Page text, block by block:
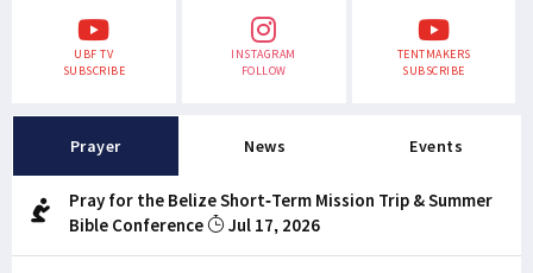
UBF TV
SUBSCRIBE
INSTAGRAM
FOLLOW
TENTMAKERS
SUBSCRIBE
Prayer News Events
Pray for the Belize Short-Term Mission Trip & Summer
Bible Conference
Jul 17, 2026